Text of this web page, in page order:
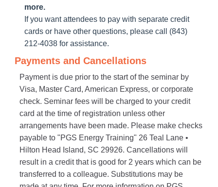
more.
If you want attendees to pay with separate credit
cards or have other questions, please call (843)
212-4038 for assistance.
Payments and Cancellations
Payment is due prior to the start of the seminar by
Visa, Master Card, American Express, or corporate
check. Seminar fees will be charged to your credit
card at the time of registration unless other
arrangements have been made. Please make checks
payable to "PGS Energy Training" 26 Teal Lane •
Hilton Head Island, SC 29926. Cancellations will
result in a credit that is good for 2 years which can be
transferred to a colleague. Substitutions may be